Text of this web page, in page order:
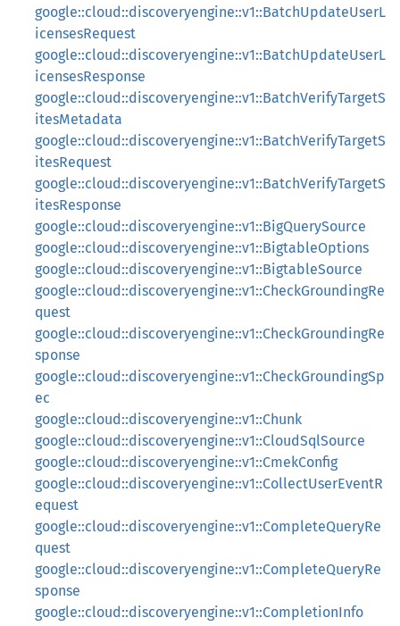
google::cloud::discoveryengine::v1::BatchUpdateUserL
icensesRequest
google::cloud::discoveryengine::v1::BatchUpdateUserL
icensesResponse
google::cloud::discoveryengine::v1::BatchVerifyTargetS
itesMetadata
google::cloud::discoveryengine::v1::BatchVerifyTargetS
itesRequest
google::cloud::discoveryengine::v1::BatchVerifyTargetS
itesResponse
google::cloud::discoveryengine::v1::BigQuerySource
google::cloud::discoveryengine::v1::BigtableOptions
google::cloud::discoveryengine::v1::BigtableSource
google::cloud::discoveryengine::v1::CheckGroundingRe
quest
google::cloud::discoveryengine::v1::CheckGroundingRe
sponse
google::cloud::discoveryengine::v1::CheckGroundingSp
ec
google::cloud::discoveryengine::v1::Chunk
google::cloud::discoveryengine::v1::CloudSqlSource
google::cloud::discoveryengine::v1::CmekConfig
google::cloud::discoveryengine::v1::CollectUserEventR
equest
google::cloud::discoveryengine::v1::CompleteQueryRe
quest
google::cloud::discoveryengine::v1::CompleteQueryRe
sponse
google::cloud::discoveryengine::v1::CompletionInfo